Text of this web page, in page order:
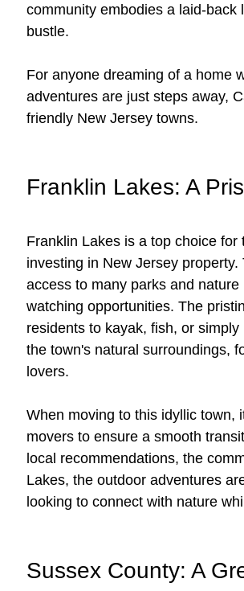
community embodies a laid-
bustle.
For anyone dreaming of a home
adventures are just steps away,
friendly New Jersey towns.
Franklin Lakes: A
Franklin Lakes is a top choice
investing in New Jersey
access to many parks and
watching opportunities. The
residents to kayak, fish, or
the town's natural surroundings,
lovers.
When moving to this idyllic town,
movers to ensure a smooth
local recommendations, the
Lakes, the outdoor adventures
looking to connect with nature
Sussex County: A